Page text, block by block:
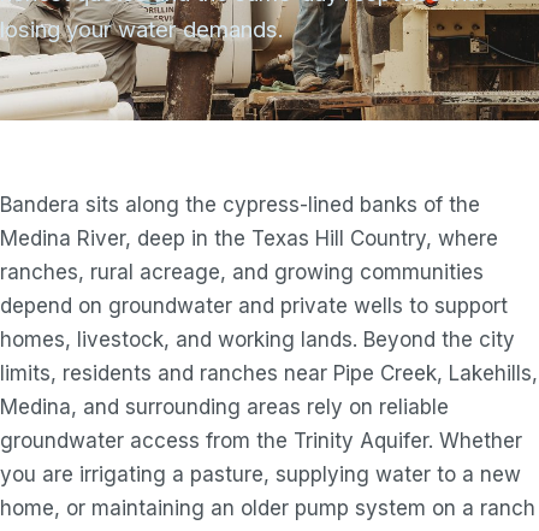
losing your water demands.
Bandera sits along the cypress-lined banks of the
Medina River, deep in the Texas Hill Country, where
ranches, rural acreage, and growing communities
depend on groundwater and private wells to support
homes, livestock, and working lands. Beyond the city
limits, residents and ranches near Pipe Creek, Lakehills,
Medina, and surrounding areas rely on reliable
groundwater access from the Trinity Aquifer. Whether
you are irrigating a pasture, supplying water to a new
home, or maintaining an older pump system on a ranch